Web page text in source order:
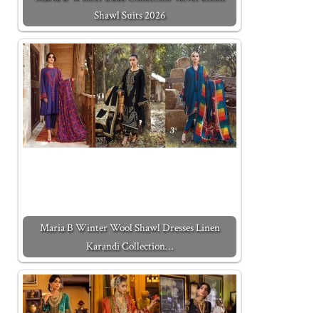
Shawl Suits 2026
Maria B Winter Wool Shawl Dresses Linen
Karandi Collection…